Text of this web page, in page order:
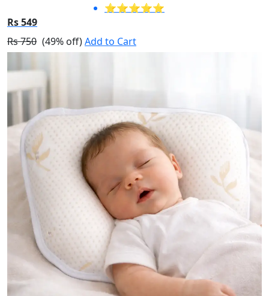
⭐⭐⭐⭐⭐
Rs 549
Rs 750 (49% off)Add to Cart